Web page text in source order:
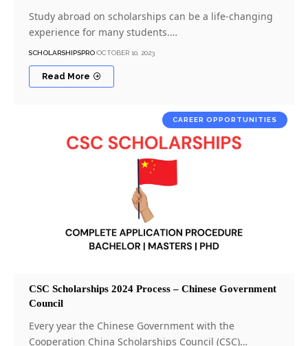
Study abroad on scholarships can be a life-changing
experience for many students.…
SCHOLARSHIPSPRO OCTOBER 10, 2023
Read More
CAREER OPPORTUNITIES
CSC Scholarships 2024 Process – Chinese Government
Council
Every year the Chinese Government with the
Cooperation China Scholarships Council (CSC)…